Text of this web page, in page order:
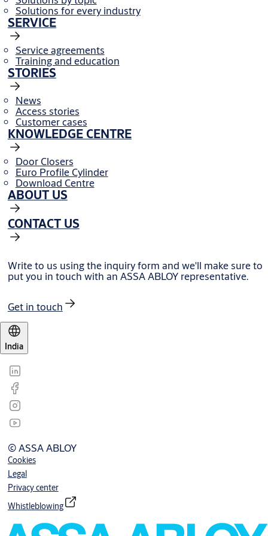
Solutions for every industry
SERVICE
Service agreements
Training and education
STORIES
News
Access stories
Customer cases
KNOWLEDGE CENTRE
Door Closers
Euro Profile Cylinder
Download Centre
ABOUT US
CONTACT US
Write to us using the inquiry form and we'll make sure to
put you in touch with an ASSA ABLOY representative.
Get in touch
India
© ASSA ABLOY
Cookies
Legal
Privacy center
Whistleblowing